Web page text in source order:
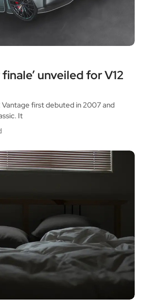
unveiled for V12
Vantage first debuted in 2007 and
It